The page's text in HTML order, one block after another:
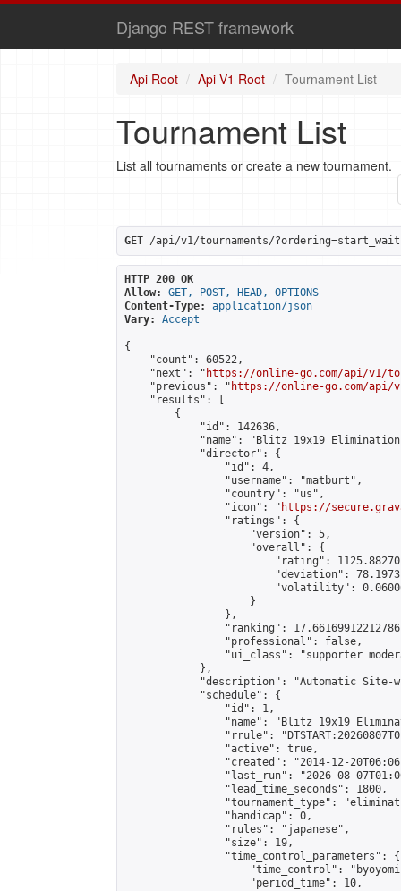
Django REST framework
Api Root Api V1 Root Tournament List
Tournament List
List all tournaments or create a new tournament.
GET /api/v1/tournaments/
HTTP 200 OK
Allow:
GET, POST, HEAD, OPTIONS
Content-Type:
application/json
Vary:
Accept
{
    "count": 60522,
    "next": "
https://online-go.com/api/v1/
    "previous": "
https://online-go.com/api/
    "results": [
        {
            "id": 142636,
"name": "Blitz 19x19
            "director": {
                "id": 4,
                "username": "matburt",
                "country": "us",
                "icon": "
https://
                "ratings": {
                    "version": 5,
                    "overall": {
"rating":
"deviation":
"volatility":
                    }
                },
"ranking":
                "professional": false,
"ui_class": "supporter
            },
"description": "Automatic Site-
            "schedule": {
                "id": 1,
"name": "Blitz 19x19
"rrule":
                "active": true,
"created": "2014-12-
"last_run": "2026-08-
                "lead_time_seconds": 1800,
"tournament_type":
                "handicap": 0,
                "rules": "japanese",
                "size": 19,
                "time_control_parameters": {
"time_control":
                    "period_time": 10,